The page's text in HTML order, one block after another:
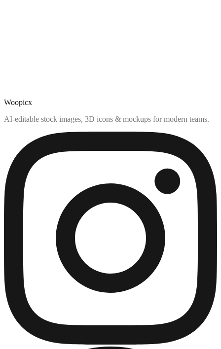
Woopicx
AI-editable stock images, 3D icons & mockups for modern teams.